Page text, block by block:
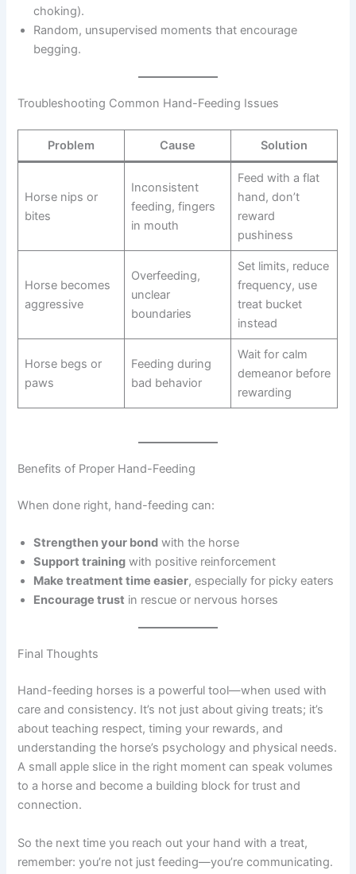
choking).
Random, unsupervised moments that encourage
begging.
Troubleshooting Common Hand-Feeding Issues
Problem Cause Solution
Horse nips or
bites
Inconsistent
feeding, fingers
in mouth
Feed with a flat
hand, don’t
reward
pushiness
Horse becomes
aggressive
Overfeeding,
unclear
boundaries
Set limits, reduce
frequency, use
treat bucket
instead
Horse begs or
paws
Feeding during
bad behavior
Wait for calm
demeanor before
rewarding
Benefits of Proper Hand-Feeding
When done right, hand-feeding can:
Strengthen your bond with the horse
Support training with positive reinforcement
Make treatment time easier, especially for picky eaters
Encourage trust in rescue or nervous horses
Final Thoughts
Hand-feeding horses is a powerful tool—when used with
care and consistency. It’s not just about giving treats; it’s
about teaching respect, timing your rewards, and
understanding the horse’s psychology and physical needs.
A small apple slice in the right moment can speak volumes
to a horse and become a building block for trust and
connection.
So the next time you reach out your hand with a treat,
remember: you’re not just feeding—you’re communicating.